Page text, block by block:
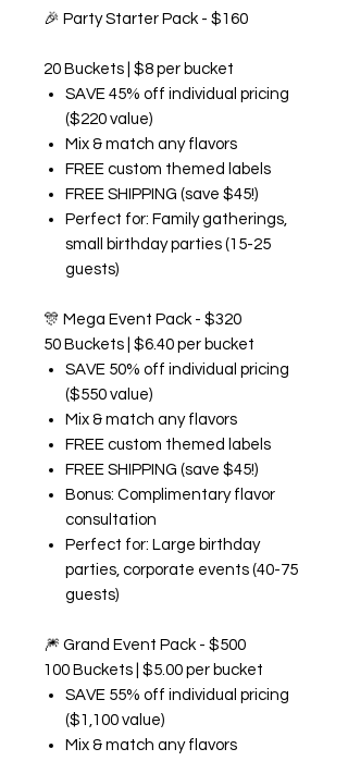
🎉 Party Starter Pack - $160
20 Buckets | $8 per bucket
SAVE 45% off individual pricing
($220 value)
Mix & match any flavors
FREE custom themed labels
FREE SHIPPING (save $45!)
Perfect for: Family gatherings,
small birthday parties (15-25
guests)
🎊 Mega Event Pack - $320
50 Buckets | $6.40 per bucket
SAVE 50% off individual pricing
($550 value)
Mix & match any flavors
FREE custom themed labels
FREE SHIPPING (save $45!)
Bonus: Complimentary flavor
consultation
Perfect for: Large birthday
parties, corporate events (40-75
guests)
🎆 Grand Event Pack - $500
100 Buckets | $5.00 per bucket
SAVE 55% off individual pricing
($1,100 value)
Mix & match any flavors